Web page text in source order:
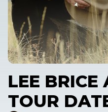
LEE BRICE
TOUR